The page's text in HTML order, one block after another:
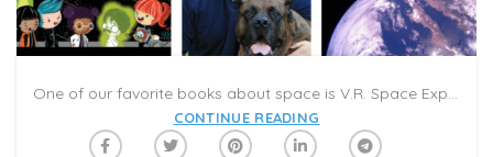
One of our favorite books about space is V.R. Space Explorers, Titan’s Black Cat. Author Bruce Betts is a space explorer and planetary expert. He is the Chief Scientist at The Planetary Society, the world’s largest non-profit space organization. The organization focuses on education, advocacy, and funding to support innovative programs that further space exploration. We spoke to Betts to learn more about space exploration, LightSail, and being an intergalactic author for kids.
CONTINUE READING